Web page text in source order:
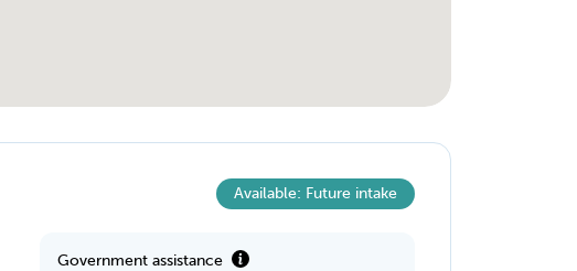
Available: Future intake
Government assistance